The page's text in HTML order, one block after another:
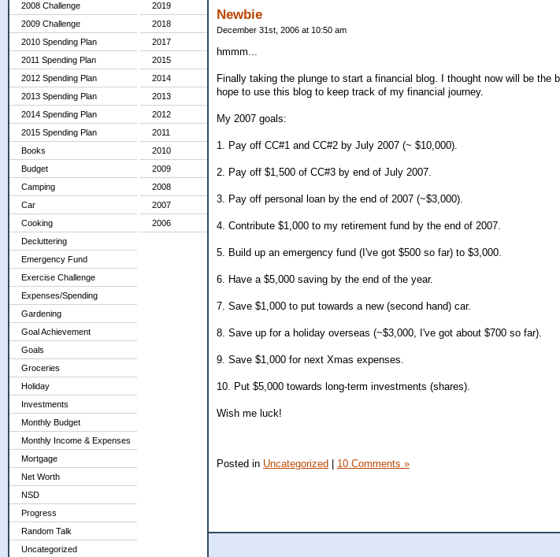
2008 Challenge
2009 Challenge
2010 Spending Plan
2011 Spending Plan
2012 Spending Plan
2013 Spending Plan
2014 Spending Plan
2015 Spending Plan
Books
Budget
Camping
Car
Cooking
Decluttering
Emergency Fund
Exercise Challenge
Expenses/Spending
Gardening
Goal Achievement
Goals
Groceries
Holiday
Investments
Monthly Budget
Monthly Income & Expenses
Mortgage
Net Worth
NSD
Progress
Random Talk
Uncategorized
2019
2018
2017
2015
2014
2013
2012
2011
2010
2009
2008
2007
2006
Newbie
December 31st, 2006 at 10:50 am
hmmm...
Finally taking the plunge to start a financial blog. I thought now will be the
hope to use this blog to keep track of my financial journey.
My 2007 goals:
1. Pay off CC#1 and CC#2 by July 2007 (~ $10,000).
2. Pay off $1,500 of CC#3 by end of July 2007.
3. Pay off personal loan by the end of 2007 (~$3,000).
4. Contribute $1,000 to my retirement fund by the end of 2007.
5. Build up an emergency fund (I've got $500 so far) to $3,000.
6. Have a $5,000 saving by the end of the year.
7. Save $1,000 to put towards a new (second hand) car.
8. Save up for a holiday overseas (~$3,000, I've got about $700 so far).
9. Save $1,000 for next Xmas expenses.
10. Put $5,000 towards long-term investments (shares).
Wish me luck!
Posted in Uncategorized 10 Comments »